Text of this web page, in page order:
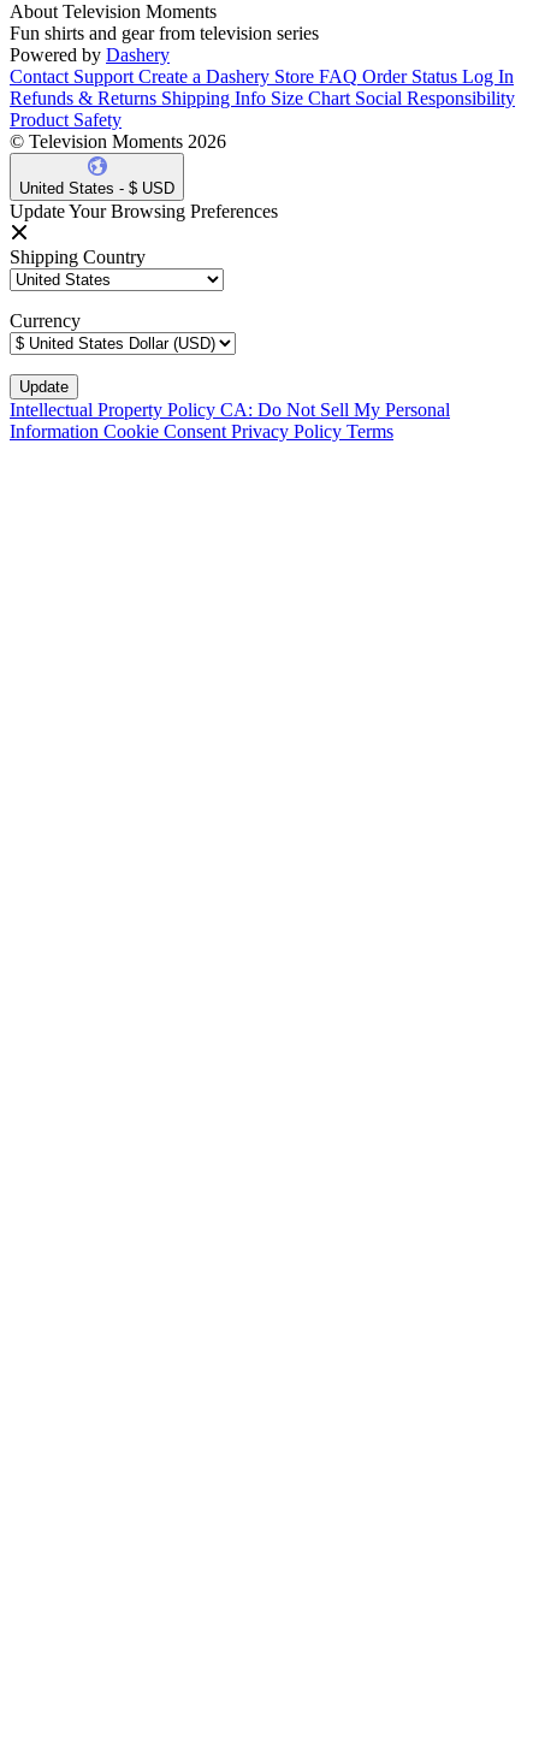
About Television Moments
Fun shirts and gear from television series
Powered by Dashery
Contact Support Create a Dashery Store FAQ Order Status Log In
Refunds & Returns Shipping Info Size Chart Social Responsibility
Product Safety
© Television Moments 2026
United States - $ USD
Update Your Browsing Preferences
Shipping Country
Currency
Intellectual Property Policy CA: Do Not Sell My Personal
Information Cookie Consent Privacy Policy Terms